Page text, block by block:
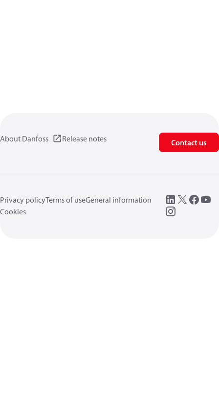
About Danfoss Release notes Contact us
Privacy policyTerms of useGeneral information
Cookies